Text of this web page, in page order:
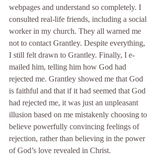
webpages and understand so completely. I
consulted real-life friends, including a social
worker in my church. They all warned me
not to contact Grantley. Despite everything,
I still felt drawn to Grantley. Finally, I e-
mailed him, telling him how God had
rejected me. Grantley showed me that God
is faithful and that if it had seemed that God
had rejected me, it was just an unpleasant
illusion based on me mistakenly choosing to
believe powerfully convincing feelings of
rejection, rather than believing in the power
of God’s love revealed in Christ.